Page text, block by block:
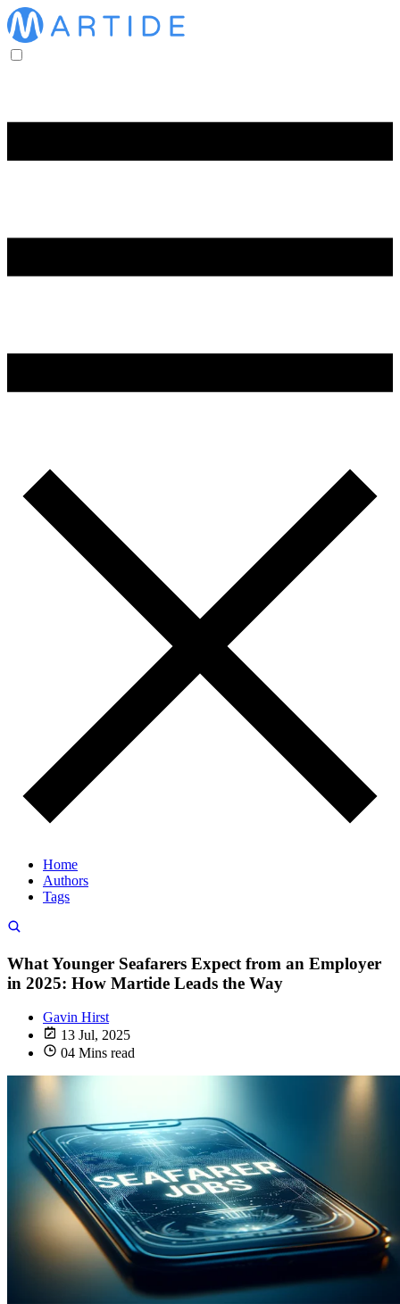
Home
Authors
Tags
What Younger Seafarers Expect from an Employer
in 2025: How Martide Leads the Way
Gavin Hirst
13 Jul, 2025
04 Mins read